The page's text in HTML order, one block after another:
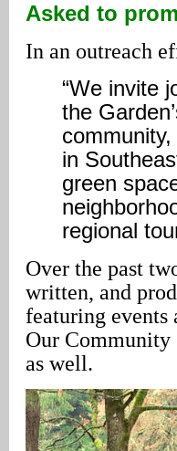
Asked to
In an outreach
“We invite
the
in
green
regional
Over the past
written, and
featuring events
Our Community
as well.